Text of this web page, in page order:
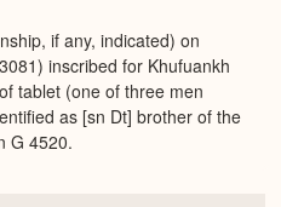
if any, indicated) on
inscribed for Khufuankh
tablet (one of three men
as [sn Dt] brother of the
G 4520.